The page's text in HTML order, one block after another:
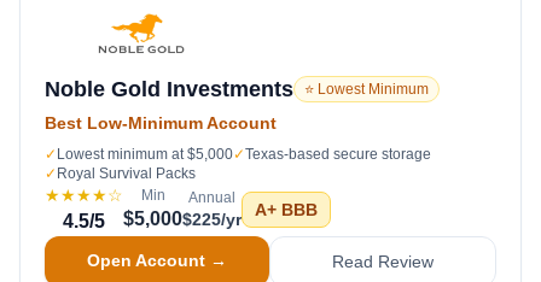
Noble Gold Investments ⭐ Lowest Minimum
Best Low-Minimum Account
✓ Lowest minimum at $5,000✓Texas-based secure storage
✓ Royal Survival Packs
★★★★☆
4.5/5
Min
$5,000
Annual
$225/yr A+ BBB
Open Account → Read Review